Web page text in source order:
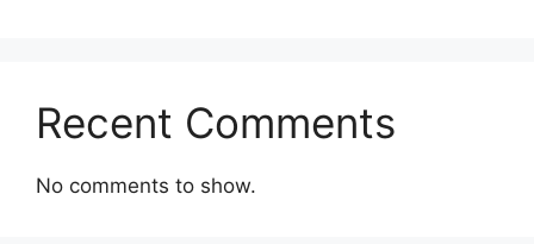
Recent Comments
No comments to show.